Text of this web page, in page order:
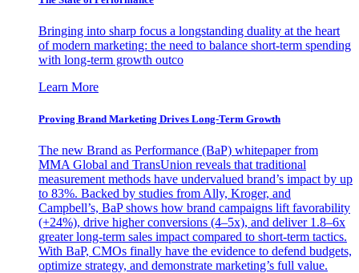
Bringing into sharp focus a longstanding duality at the heart
of modern marketing: the need to balance short-term spending
with long-term growth outco
Learn More
Proving Brand Marketing Drives Long-Term Growth
The new Brand as Performance (BaP) whitepaper from
MMA Global and TransUnion reveals that traditional
measurement methods have undervalued brand’s impact by up
to 83%. Backed by studies from Ally, Kroger, and
Campbell’s, BaP shows how brand campaigns lift favorability
(+24%), drive higher conversions (4–5x), and deliver 1.8–6x
greater long-term sales impact compared to short-term tactics.
With BaP, CMOs finally have the evidence to defend budgets,
optimize strategy, and demonstrate marketing’s full value.